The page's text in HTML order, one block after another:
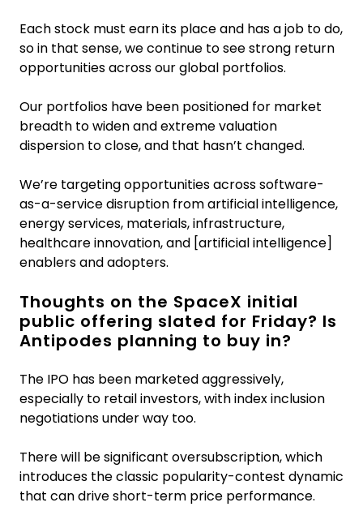
Each stock must earn its place and has a job to do,
so in that sense, we continue to see strong return
opportunities across our global portfolios.
Our portfolios have been positioned for market
breadth to widen and extreme valuation
dispersion to close, and that hasn’t changed.
We’re targeting opportunities across software-
as-a-service disruption from artificial intelligence,
energy services, materials, infrastructure,
healthcare innovation, and [artificial intelligence]
enablers and adopters.
Thoughts on the SpaceX initial
public offering slated for Friday? Is
Antipodes planning to buy in?
The IPO has been marketed aggressively,
especially to retail investors, with index inclusion
negotiations under way too.
There will be significant oversubscription, which
introduces the classic popularity-contest dynamic
that can drive short-term price performance.